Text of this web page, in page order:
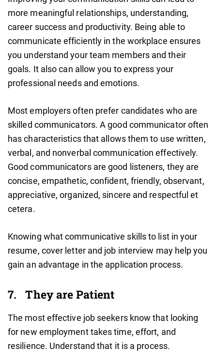
more meaningful relationships, understanding,
career success and productivity. Being able to
communicate efficiently in the workplace ensures
you understand your team members and their
goals. It also can allow you to express your
professional needs and emotions.
Most employers often prefer candidates who are
skilled communicators. A good communicator often
has characteristics that allows them to use written,
verbal, and nonverbal communication effectively.
Good communicators are good listeners, they are
concise, empathetic, confident, friendly, observant,
appreciative, organized, sincere and respectful et
cetera.
Knowing what communicative skills to list in your
resume, cover letter and job interview may help you
gain an advantage in the application process.
7. They are Patient
The most effective job seekers know that looking
for new employment takes time, effort, and
resilience. Understand that it is a process.